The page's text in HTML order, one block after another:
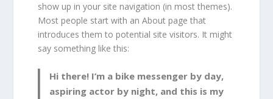
show up in your site navigation (in most themes).
Most people start with an About page that
introduces them to potential site visitors. It might
say something like this:
Hi there! I’m a bike messenger by day,
aspiring actor by night, and this is my